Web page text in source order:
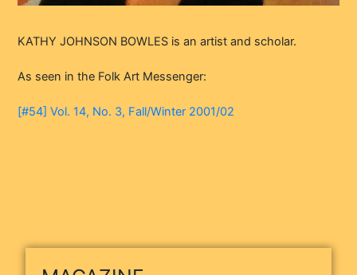
KATHY JOHNSON BOWLES is an artist and scholar.
As seen in the Folk Art Messenger:
[#54] Vol. 14, No. 3, Fall/Winter 2001/02